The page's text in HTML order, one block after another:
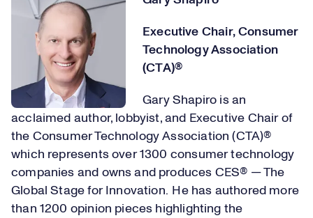
Executive Chair, Consumer
Technology Association
(CTA)®
Gary Shapiro is an
acclaimed author, lobbyist, and Executive Chair of
the Consumer Technology Association (CTA)®
which represents over 1300 consumer technology
companies and owns and produces CES® — The
Global Stage for Innovation. He has authored more
than 1200 opinion pieces highlighting the